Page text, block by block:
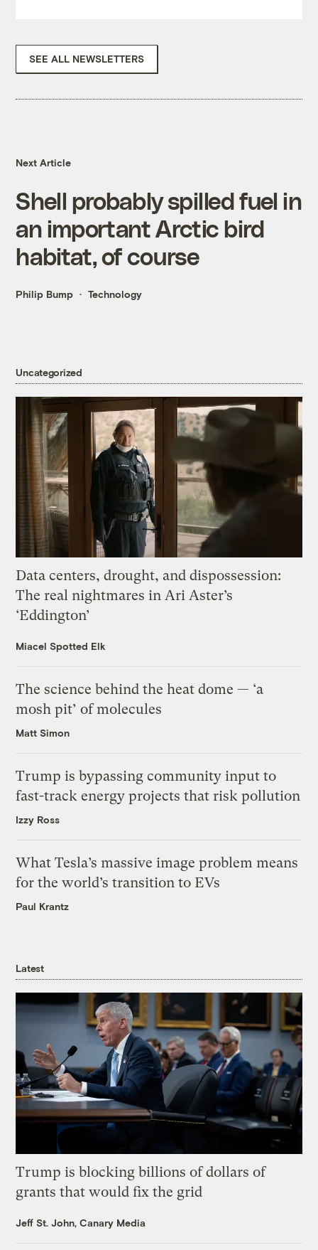
SEE ALL NEWSLETTERS
Next Article
Shell probably spilled fuel in
an important Arctic bird
habitat, of course
Philip Bump Technology
Uncategorized
Data centers, drought, and dispossession:
The real nightmares in Ari Aster’s
‘Eddington’
Miacel Spotted Elk
The science behind the heat dome — ‘a
mosh pit’ of molecules
Matt Simon
Trump is bypassing community input to
fast-track energy projects that risk pollution
Izzy Ross
What Tesla’s massive image problem means
for the world’s transition to EVs
Paul Krantz
Latest
Trump is blocking billions of dollars of
grants that would fix the grid
Jeff St. John, Canary Media